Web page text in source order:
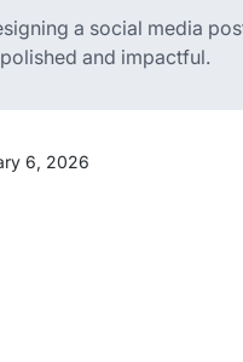
a social media
and impactful.
6, 2026